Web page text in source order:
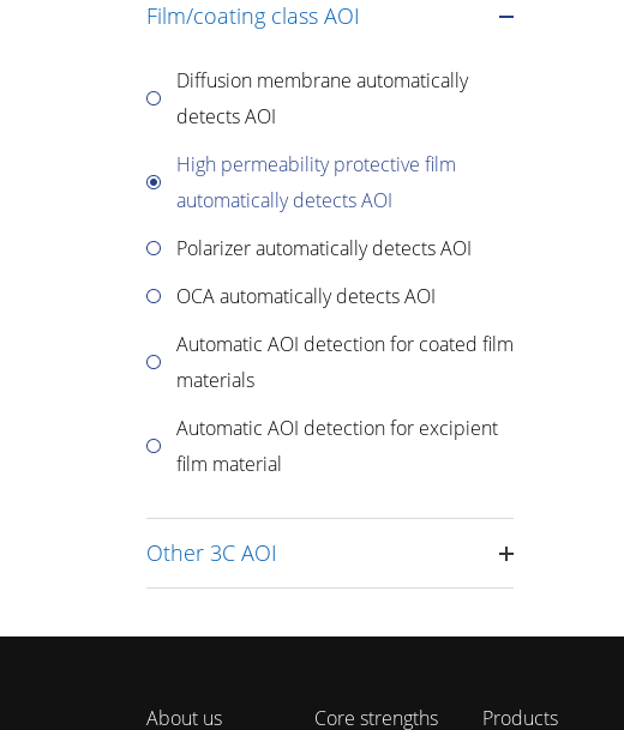
Film/coating class AOI
Diffusion membrane automatically
detects AOI
High permeability protective film
automatically detects AOI
Polarizer automatically detects AOI
OCA automatically detects AOI
Automatic AOI detection for coated film
materials
Automatic AOI detection for excipient
film material
Other 3C AOI
About us Core strengths Products